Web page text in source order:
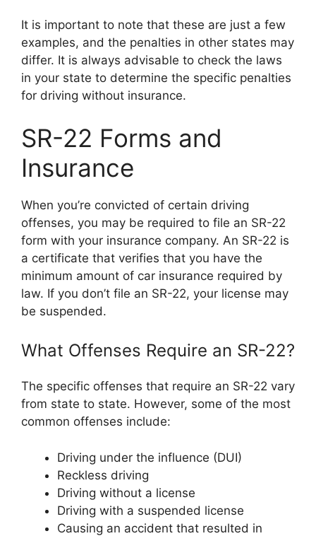
It is important to note that these are just a few
examples, and the penalties in other states may
differ. It is always advisable to check the laws
in your state to determine the specific penalties
for driving without insurance.
SR-22 Forms and
Insurance
When you’re convicted of certain driving
offenses, you may be required to file an SR-22
form with your insurance company. An SR-22 is
a certificate that verifies that you have the
minimum amount of car insurance required by
law. If you don’t file an SR-22, your license may
be suspended.
What Offenses Require an SR-22?
The specific offenses that require an SR-22 vary
from state to state. However, some of the most
common offenses include:
Driving under the influence (DUI)
Reckless driving
Driving without a license
Driving with a suspended license
Causing an accident that resulted in